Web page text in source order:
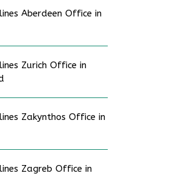
Aberdeen Office in
Zurich Office in
Zakynthos Office in
Zagreb Office in